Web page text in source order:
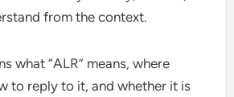
from the context.
what “ALR” means, where
to reply to it, and whether it is